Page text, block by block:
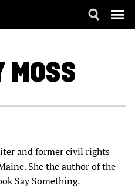
MOSS
and former civil rights
She the author of the
Say Something.